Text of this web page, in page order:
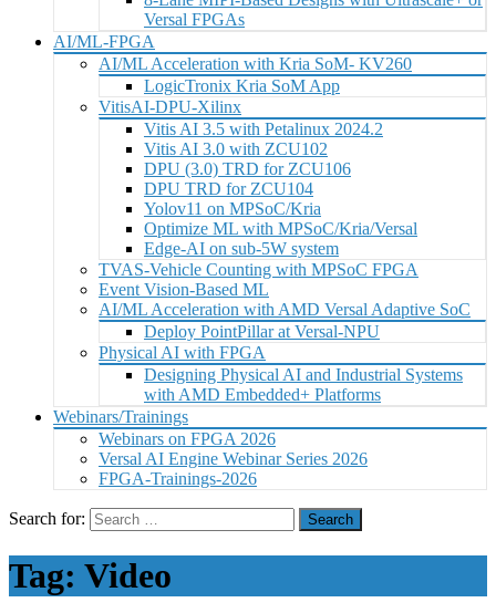
Versal FPGAs
AI/ML-FPGA
AI/ML Acceleration with Kria SoM- KV260
LogicTronix Kria SoM App
VitisAI-DPU-Xilinx
Vitis AI 3.5 with Petalinux 2024.2
Vitis AI 3.0 with ZCU102
DPU (3.0) TRD for ZCU106
DPU TRD for ZCU104
Yolov11 on MPSoC/Kria
Optimize ML with MPSoC/Kria/Versal
Edge-AI on sub-5W system
TVAS-Vehicle Counting with MPSoC FPGA
Event Vision-Based ML
AI/ML Acceleration with AMD Versal Adaptive SoC
Deploy PointPillar at Versal-NPU
Physical AI with FPGA
Designing Physical AI and Industrial Systems
with AMD Embedded+ Platforms
Webinars/Trainings
Webinars on FPGA 2026
Versal AI Engine Webinar Series 2026
FPGA-Trainings-2026
Search for:
Tag: Video